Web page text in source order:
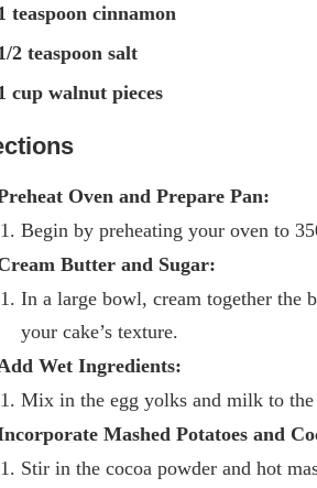
teaspoon cinnamon
2 teaspoon salt
cup walnut pieces
Oven and Prepare Pan:
Begin by preheating your oven to
Butter and Sugar:
In a large bowl, cream together the
your cake’s texture.
Wet Ingredients:
Mix in the egg yolks and milk to
Mashed Potatoes and
Stir in the cocoa powder and hot